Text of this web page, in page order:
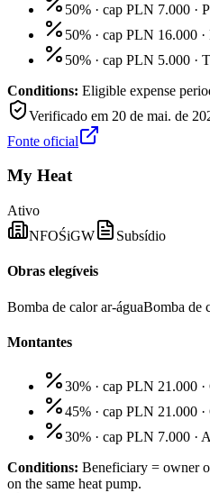
50% · cap PLN 7.000 ·
50% · cap PLN 16.000 ·
50% · cap PLN 5.000 ·
Conditions: Eligible expense
Verificado em 20 de mai. de
Fonte oficial
My Heat
Ativo
NFOŚiGW
Subsídio
Obras elegíveis
Bomba de calor ar-águaBomba de
Montantes
30% · cap PLN 21.000 ·
45% · cap PLN 21.000 ·
30% · cap PLN 7.000 ·
Conditions: Beneficiary = owner
on the same heat pump.